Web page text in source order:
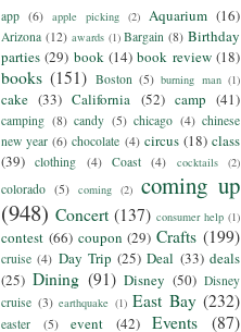
app (6) apple picking (2) Aquarium (16)
Arizona (12) awards (1) Bargain (8) Birthday
parties (29) book (14) book review (18)
books (151) Boston (5) burning man (1)
cake (33) California (52) camp (41)
camping (8) candy (5) chicago (4) chinese
new year (6) chocolate (4) circus (18) class
(39)
clothing (4) Coast (4) cocktails (2)
colorado (5) coming (2) coming up
(948) Concert (137) consumer help (1)
contest (66) coupon (29) Crafts (199)
cruise (4) Day Trip (25) Deal (33) deals
(25) Dining (91) Disney (50) Disney
cruise (3) earthquake (1) East Bay (232)
easter (5) event (42) Events (87)